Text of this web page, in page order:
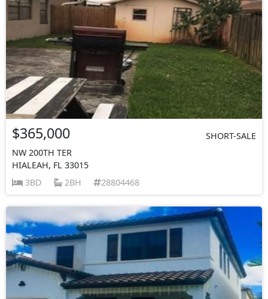
$365,000
SHORT-SALE
NW 200TH TER
HIALEAH, FL 33015
3BD
2BH 28804468